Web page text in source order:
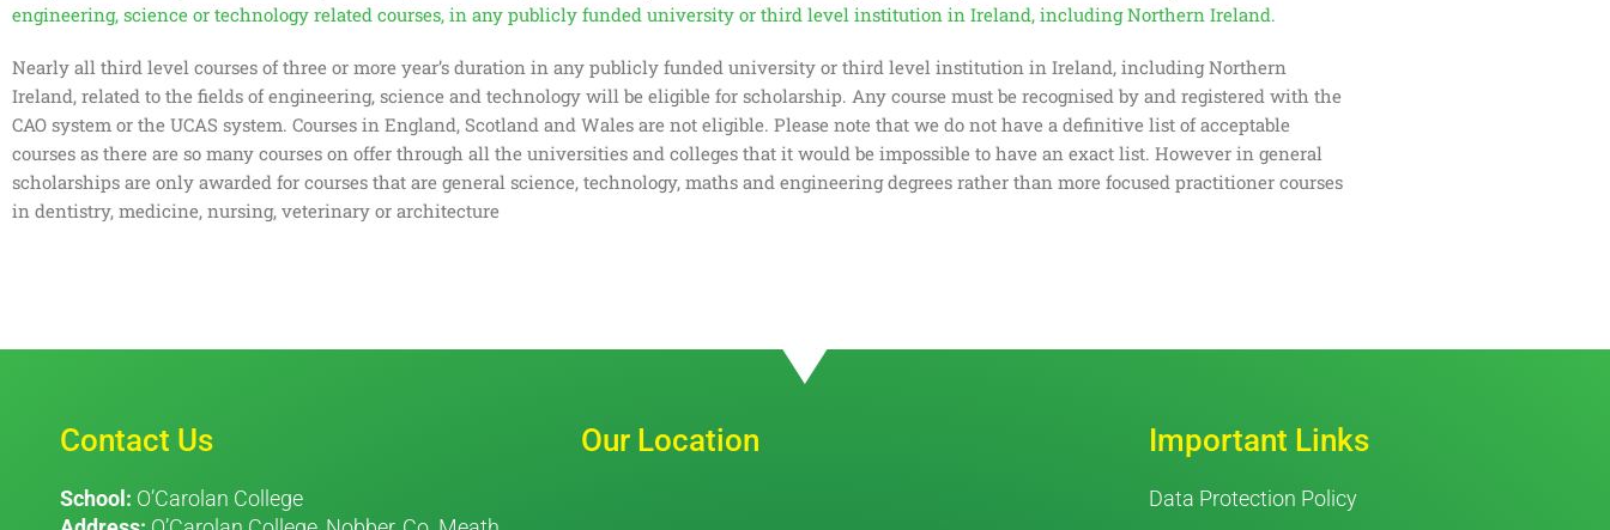
engineering, science or technology related courses, in any publicly funded university or third level institution in Ireland, including Northern Ireland.
Nearly all third level courses of three or more year’s duration in any publicly funded university or third level institution in Ireland, including Northern
Ireland, related to the fields of engineering, science and technology will be eligible for scholarship. Any course must be recognised by and registered with the
CAO system or the UCAS system. Courses in England, Scotland and Wales are not eligible. Please note that we do not have a definitive list of acceptable
courses as there are so many courses on offer through all the universities and colleges that it would be impossible to have an exact list. However in general
scholarships are only awarded for courses that are general science, technology, maths and engineering degrees rather than more focused practitioner courses
in dentistry, medicine, nursing, veterinary or architecture
Contact Us
School: O’Carolan College
Our Location Important Links
Data Protection Policy